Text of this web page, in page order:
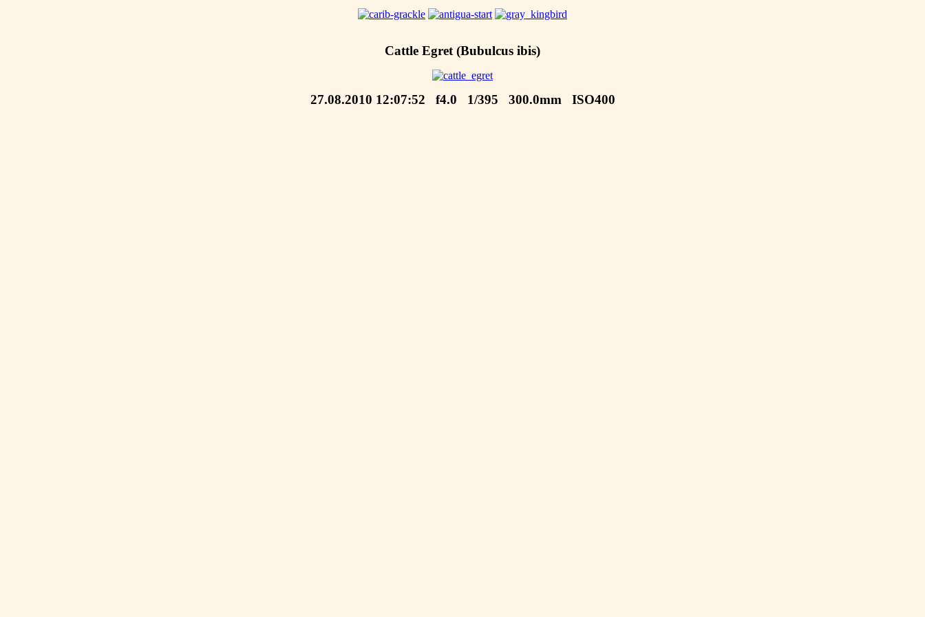
Cattle Egret (Bubulcus ibis)
27.08.2010 12:07:52 f4.0 1/395 300.0mm ISO400